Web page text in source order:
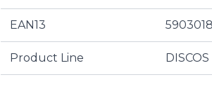
EAN13
Product Line